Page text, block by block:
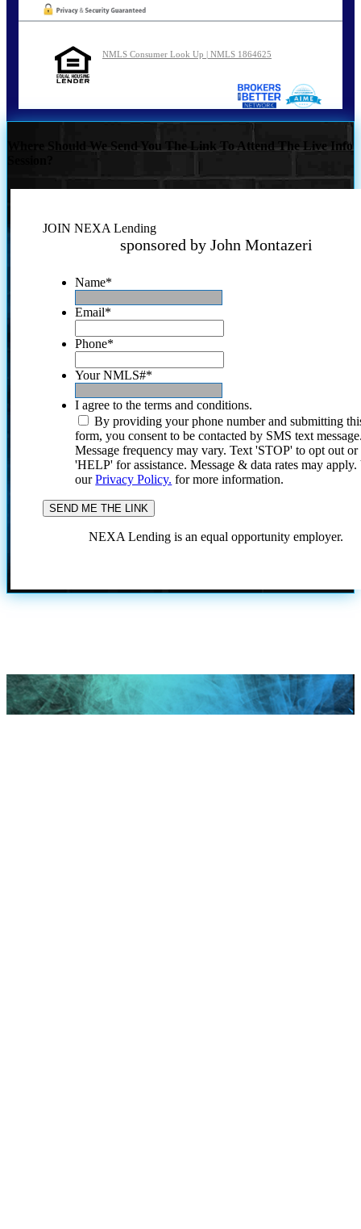
NMLS Consumer Look Up | NMLS 1864625
Where Should We Send You The Link To Attend The Live Info
JOIN NEXA Lending
sponsored by John Montazeri
Name*
Email*
Phone*
Your NMLS#*
I agree to the terms and conditions.
By providing your phone number and submitting
form, you consent to be contacted by SMS text
Message frequency may vary. Text 'STOP' to opt out or
'HELP' for assistance. Message & data rates may
ourPrivacy Policy. for more information.
NEXA Lending is an equal opportunity employer.